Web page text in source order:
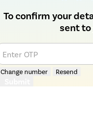
To confirm your
sent to
Enter OTP
Change number Resend